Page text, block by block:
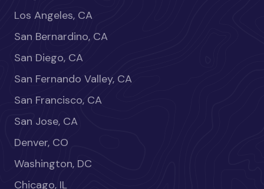
Los Angeles, CA
San Bernardino, CA
San Diego, CA
San Fernando Valley, CA
San Francisco, CA
San Jose, CA
Denver, CO
Washington, DC
Chicago, IL